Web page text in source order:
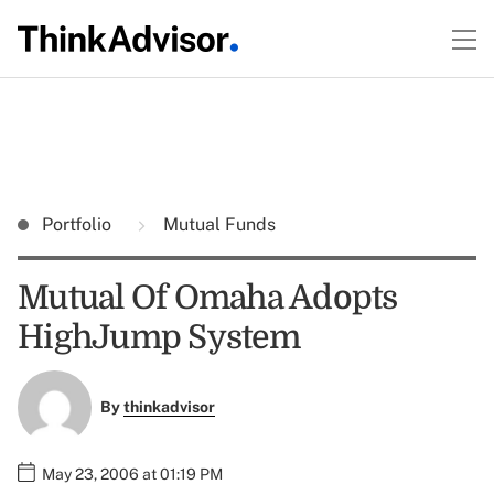
Portfolio Mutual Funds
Mutual Of Omaha Adopts
HighJump System
Bythinkadvisor
May 23, 2006 at 01:19 PM